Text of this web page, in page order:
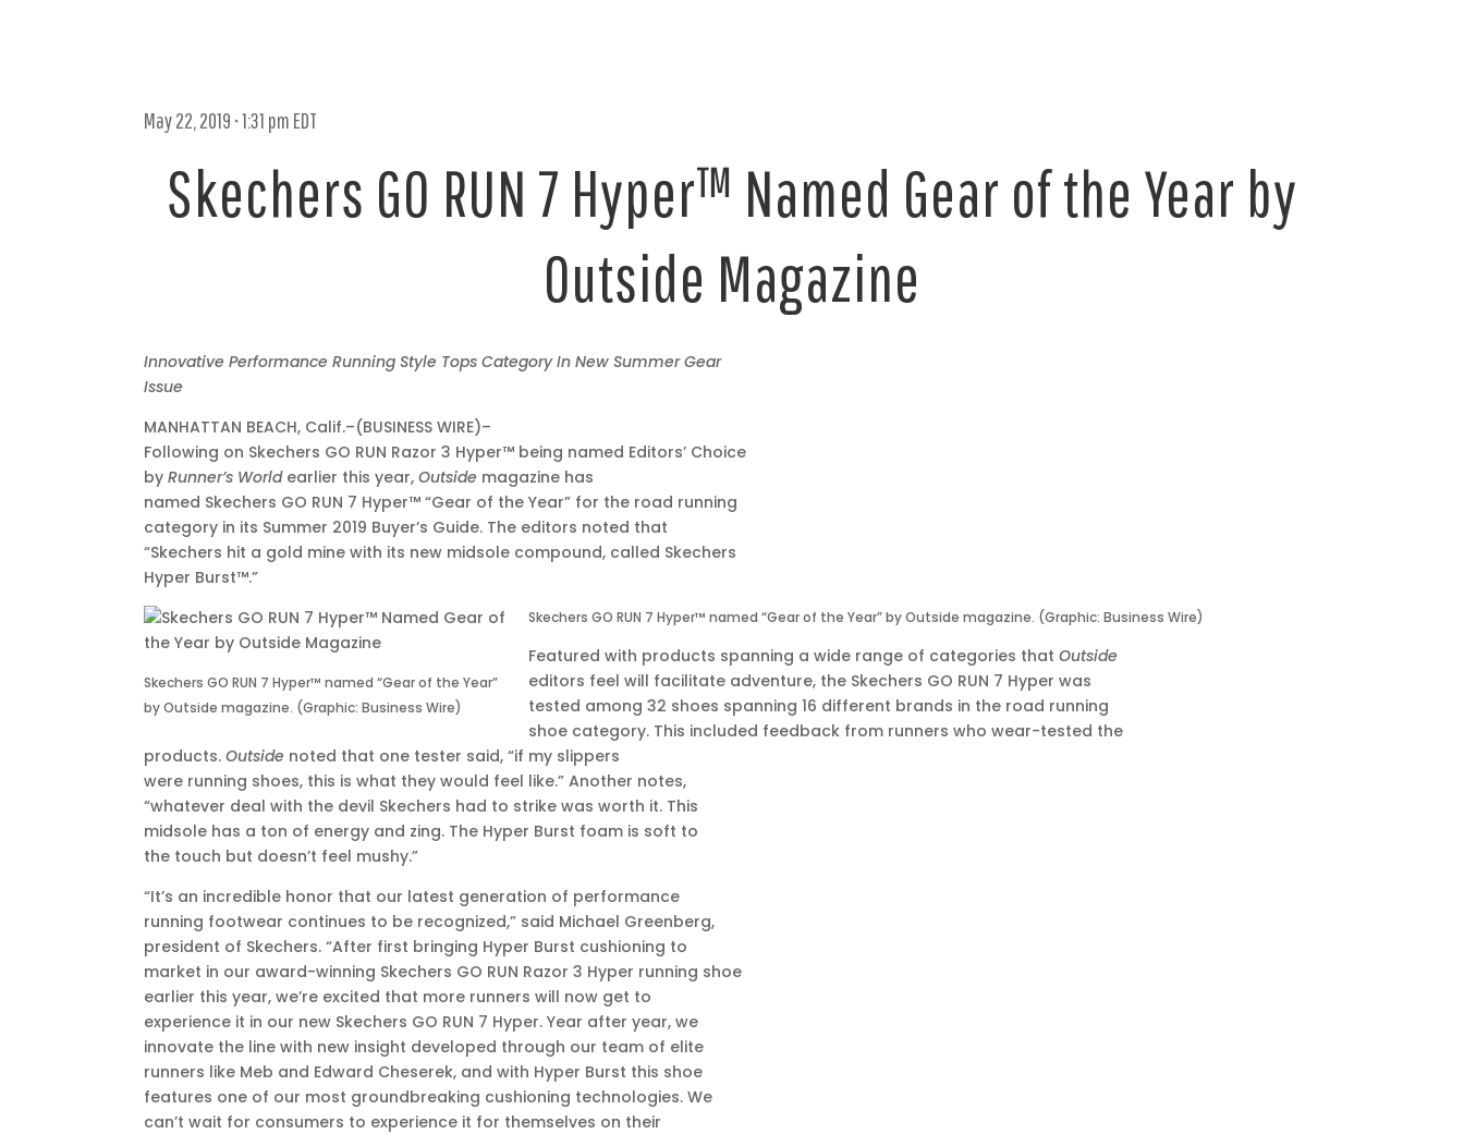
May 22, 2019 • 1:31 pm EDT
Skechers GO RUN 7 Hyper™ Named Gear of the Year by
Outside Magazine
May
22,
•
1:31
pm
EDT
Innovative Performance Running Style Tops Category In New Summer Gear
Issue
MANHATTAN BEACH, Calif.–(BUSINESS WIRE)–
Following on Skechers GO RUN Razor 3 Hyper™ being named Editors’ Choice
by Runner’s Worldearlier this year, Outside magazine has
named Skechers GO RUN 7 Hyper™ “Gear of the Year” for the road running
category in its Summer 2019 Buyer’s Guide. The editors noted that
“Skechers hit a gold mine with its new midsole compound, called Skechers
Hyper Burst™.”
Skechers GO RUN 7 Hyper™ named “Gear of the Year”
by Outside magazine. (Graphic: Business Wire)
Skechers GO RUN 7 Hyper™ named “Gear of the Year” by Outside magazine. (Graphic: Business Wire)
Featured with products spanning a wide range of categories that Outside
editors feel will facilitate adventure, the Skechers GO RUN 7 Hyper was
tested among 32 shoes spanning 16 different brands in the road running
shoe category. This included feedback from runners who wear-tested the
products. Outside noted that one tester said, “if my slippers
were running shoes, this is what they would feel like.” Another notes,
“whatever deal with the devil Skechers had to strike was worth it. This
midsole has a ton of energy and zing. The Hyper Burst foam is soft to
the touch but doesn’t feel mushy.”
“It’s an incredible honor that our latest generation of performance
running footwear continues to be recognized,” said Michael Greenberg,
president of Skechers. “After first bringing Hyper Burst cushioning to
market in our award-winning Skechers GO RUN Razor 3 Hyper running shoe
earlier this year, we’re excited that more runners will now get to
experience it in our new Skechers GO RUN 7 Hyper. Year after year, we
innovate the line with new insight developed through our team of elite
runners like Meb and Edward Cheserek, and with Hyper Burst this shoe
features one of our most groundbreaking cushioning technologies. We
can’t wait for consumers to experience it for themselves on their